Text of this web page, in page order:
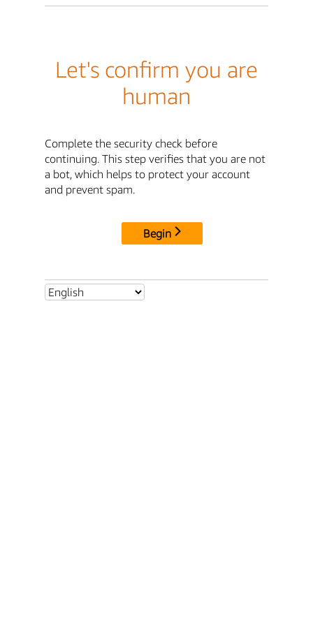
Let's confirm you are
human
Complete the security check before
continuing. This step verifies that you are not
a bot, which helps to protect your account
and prevent spam.
Begin